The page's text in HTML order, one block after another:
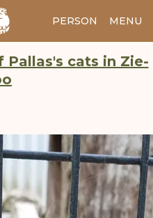
PERSON MENU
Pallas's cats in Zie-